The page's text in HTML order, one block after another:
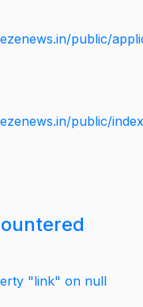
public/
public/
"link" on null